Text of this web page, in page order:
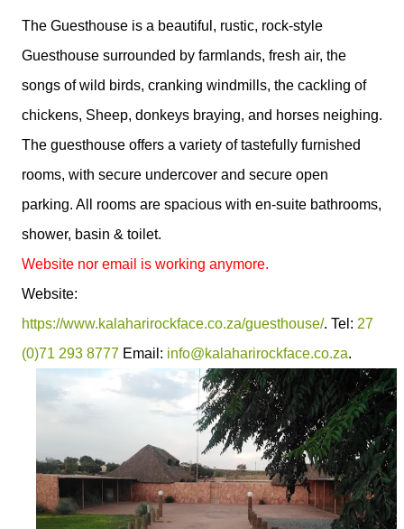
The Guesthouse is a beautiful, rustic, rock-style
Guesthouse surrounded by farmlands, fresh air, the
songs of wild birds, cranking windmills, the cackling of
chickens, Sheep, donkeys braying, and horses neighing.
The guesthouse offers a variety of tastefully furnished
rooms, with secure undercover and secure open
parking. All rooms are spacious with en-suite bathrooms,
shower, basin & toilet.
Website nor email is working anymore.
Website:
https://www.kalaharirockface.co.za/guesthouse/. Tel: 27
(0)71 293 8777 Email: info@kalaharirockface.co.za.